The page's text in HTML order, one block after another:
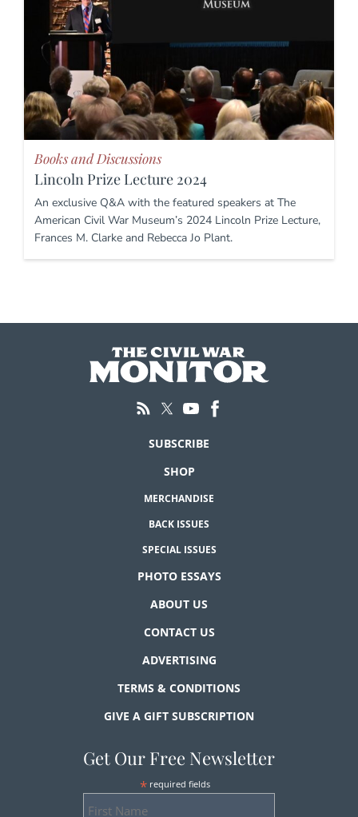
Books and Discussions
Lincoln Prize Lecture 2024
An exclusive Q&A with the featured speakers at The
American Civil War Museum’s 2024 Lincoln Prize Lecture,
Frances M. Clarke and Rebecca Jo Plant.
SUBSCRIBE
SHOP
MERCHANDISE
BACK ISSUES
SPECIAL ISSUES
PHOTO ESSAYS
ABOUT US
CONTACT US
ADVERTISING
TERMS & CONDITIONS
GIVE A GIFT SUBSCRIPTION
Get Our Free Newsletter
* required fields